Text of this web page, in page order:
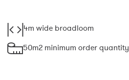
4m wide broadloom
50m2 minimum order quantity